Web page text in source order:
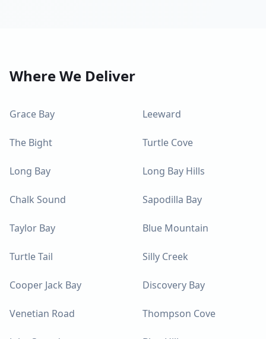
Where We Deliver
Grace Bay Leeward
The Bight Turtle Cove
Long Bay Long Bay Hills
Chalk Sound Sapodilla Bay
Taylor Bay Blue Mountain
Turtle Tail Silly Creek
Cooper Jack Bay Discovery Bay
Venetian Road Thompson Cove